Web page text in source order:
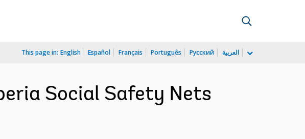
This page in: English Español Français Português Русский العربية
Social Safety Nets